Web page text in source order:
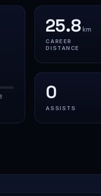
25.8 km
CAREER
DISTANCE
0
ASSISTS